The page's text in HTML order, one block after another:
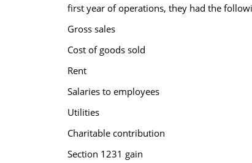
first year of operations, they had the
Gross sales
Cost of goods sold
Rent
Salaries to employees
Utilities
Charitable contribution
Section 1231 gain